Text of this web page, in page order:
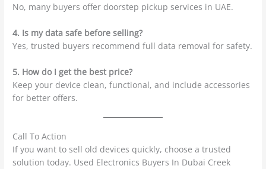
No, many buyers offer doorstep pickup services in UAE.
4. Is my data safe before selling?
Yes, trusted buyers recommend full data removal for safety.
5. How do I get the best price?
Keep your device clean, functional, and include accessories
for better offers.
Call To Action
If you want to sell old devices quickly, choose a trusted
solution today. Used Electronics Buyers In Dubai Creek